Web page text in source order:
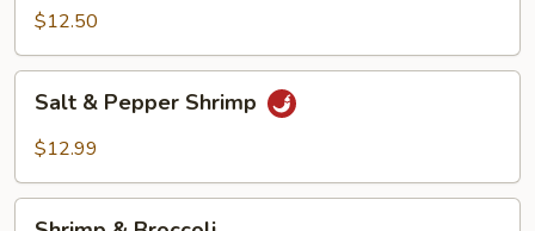
Shrimp
$12.50
Pepper
Salt & Pepper Shrimp
$12.99